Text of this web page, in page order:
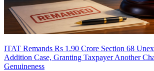
ITAT Remands Rs 1.90 Crore Section 68
Addition Case, Granting Taxpayer Another
Genuineness